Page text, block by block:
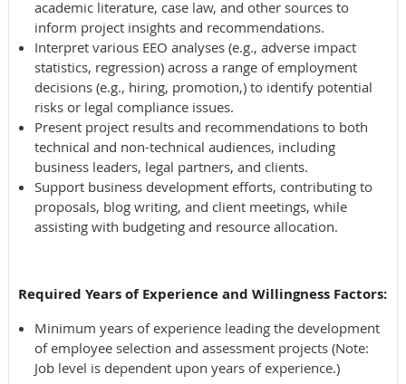
academic literature, case law, and other sources to
inform project insights and recommendations.
Interpret various EEO analyses (e.g., adverse impact
statistics, regression) across a range of employment
decisions (e.g., hiring, promotion,) to identify potential
risks or legal compliance issues.
Present project results and recommendations to both
technical and non-technical audiences, including
business leaders, legal partners, and clients.
Support business development efforts, contributing to
proposals, blog writing, and client meetings, while
assisting with budgeting and resource allocation.
Required Years of Experience and Willingness Factors:
Minimum years of experience leading the development
of employee selection and assessment projects (Note:
Job level is dependent upon years of experience.)